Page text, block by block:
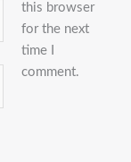
this browser
for the next
time I
comment.